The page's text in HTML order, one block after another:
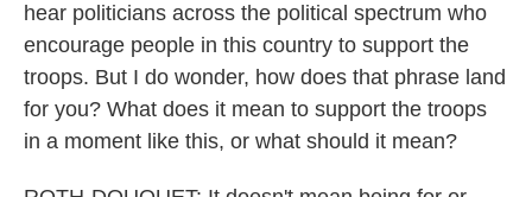
hear politicians across the political spectrum who
encourage people in this country to support the
troops. But I do wonder, how does that phrase land
for you? What does it mean to support the troops
in a moment like this, or what should it mean?